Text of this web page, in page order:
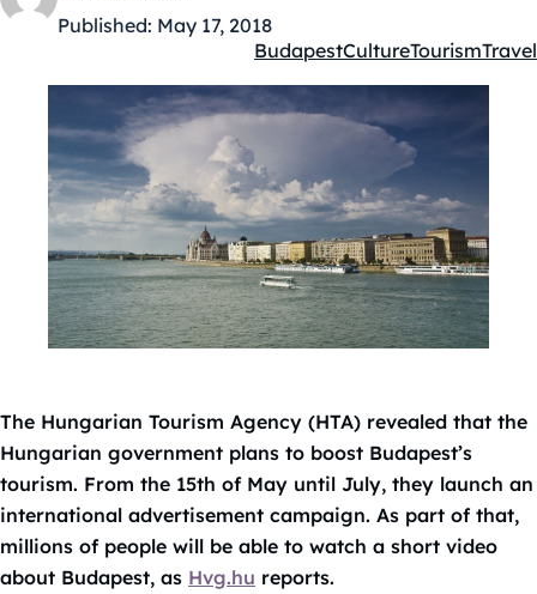
Published: May 17, 2018
Kategóriák:
BudapestCultureTourismTravel
The Hungarian Tourism Agency (HTA) revealed that the
Hungarian government plans to boost Budapest’s
tourism. From the 15th of May until July, they launch an
international advertisement campaign. As part of that,
millions of people will be able to watch a short video
about Budapest, as Hvg.hu reports.